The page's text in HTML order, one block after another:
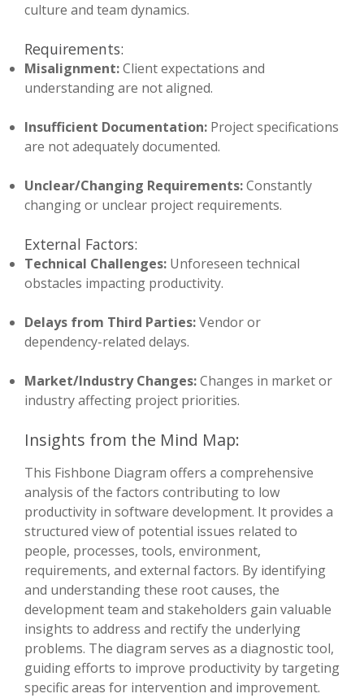
culture and team dynamics.
Requirements:
Misalignment:Client expectations and
understanding are not aligned.
Insufficient Documentation: Project specifications
are not adequately documented.
Unclear/Changing Requirements:Constantly
changing or unclear project requirements.
External Factors:
Technical Challenges: Unforeseen technical
obstacles impacting productivity.
Delays from Third Parties:Vendor or
dependency-related delays.
Market/Industry Changes:Changes in market or
industry affecting project priorities.
Insights from the Mind Map:
This Fishbone Diagram offers a comprehensive
analysis of the factors contributing to low
productivity in software development. It provides a
structured view of potential issues related to
people, processes, tools, environment,
requirements, and external factors. By identifying
and understanding these root causes, the
development team and stakeholders gain valuable
insights to address and rectify the underlying
problems. The diagram serves as a diagnostic tool,
guiding efforts to improve productivity by targeting
specific areas for intervention and improvement.